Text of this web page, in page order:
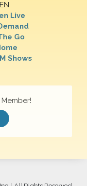
Live
Go
Shows